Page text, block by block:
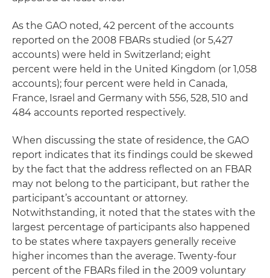
As the GAO noted, 42 percent of the accounts
reported on the 2008 FBARs studied (or 5,427
accounts) were held in Switzerland; eight
percent were held in the United Kingdom (or 1,058
accounts); four percent were held in Canada,
France, Israel and Germany with 556, 528, 510 and
484 accounts reported respectively.
When discussing the state of residence, the GAO
report indicates that its findings could be skewed
by the fact that the address reflected on an FBAR
may not belong to the participant, but rather the
participant’s accountant or attorney.
Notwithstanding, it noted that the states with the
largest percentage of participants also happened
to be states where taxpayers generally receive
higher incomes than the average. Twenty-four
percent of the FBARs filed in the 2009 voluntary